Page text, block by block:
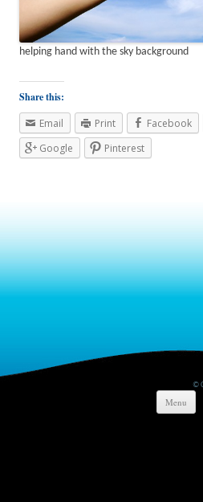
helping hand with the sky background
Share this:
Email
Print Facebook
Google
Pinterest
Menu
©